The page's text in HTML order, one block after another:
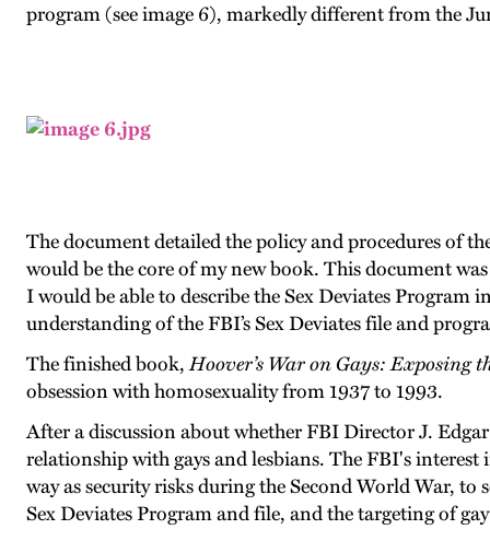
program (see image 6), markedly different from the
The document detailed the policy and procedures of
would be the core of my new book. This document
I would be able to describe the Sex Deviates
understanding of the FBI’s Sex Deviates file and
The finished book,Hoover’s War on Gays: Exposing
obsession with homosexuality from 1937 to 1993.
After a discussion about whether FBI Director J.
relationship with gays and lesbians. The FBI's interest
way as security risks during the Second World War,
Sex Deviates Program and file, and the targeting of